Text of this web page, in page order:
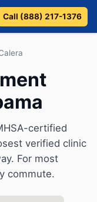
Call (888) 217-1376
certified
verified clinic
For most
commute.